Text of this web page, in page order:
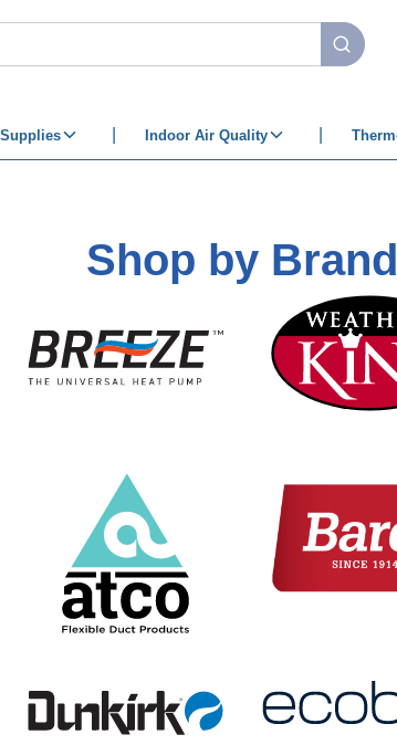
submit
Supplies Indoor Air Quality
Shop by Brand